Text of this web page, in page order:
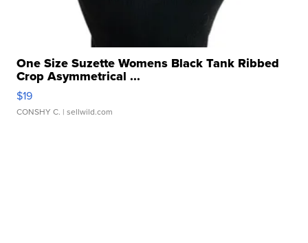
One Size Suzette Womens Black Tank Ribbed
Crop Asymmetrical ...
$19
CONSHY C. | sellwild.com